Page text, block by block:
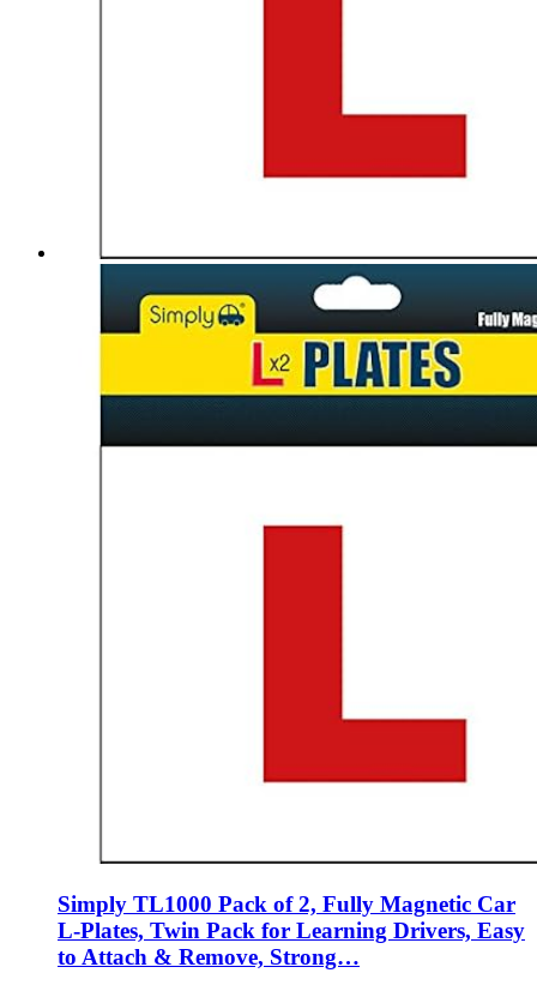
Simply TL1000 Pack of 2, Fully Magnetic Car
L-Plates, Twin Pack for Learning Drivers, Easy
to Attach & Remove, Strong…